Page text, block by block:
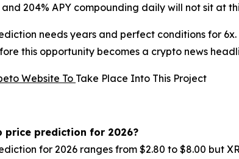
204% APY compounding daily will not sit at
needs years and perfect conditions for
this opportunity becomes a crypto news
Website To Take Place Into This Project
price prediction for 2026?
for 2026 ranges from $2.80 to $8.00 but